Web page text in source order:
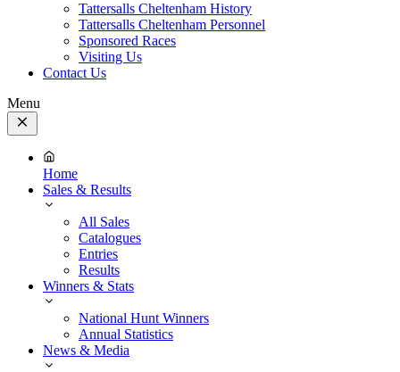
Tattersalls Cheltenham History
Tattersalls Cheltenham Personnel
Sponsored Races
Visiting Us
Contact Us
Menu
Close
Menu
Home
Sales & Results
All Sales
Catalogues
Entries
Results
Winners & Stats
National Hunt Winners
Annual Statistics
News & Media